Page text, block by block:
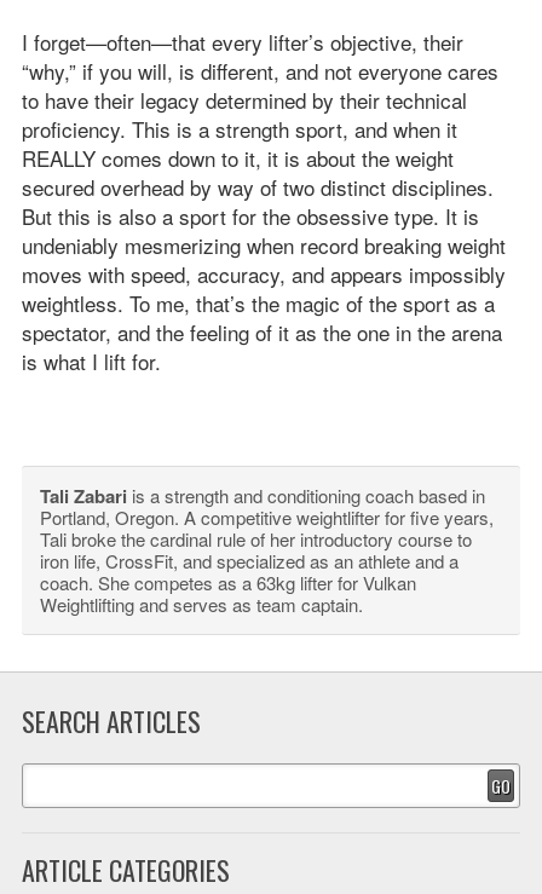
I forget—often—that every lifter’s objective, their
“why,” if you will, is different, and not everyone cares
to have their legacy determined by their technical
proficiency. This is a strength sport, and when it
REALLY comes down to it, it is about the weight
secured overhead by way of two distinct disciplines.
But this is also a sport for the obsessive type. It is
undeniably mesmerizing when record breaking weight
moves with speed, accuracy, and appears impossibly
weightless. To me, that’s the magic of the sport as a
spectator, and the feeling of it as the one in the arena
is what I lift for.
Tali Zabari is a strength and conditioning coach based in
Portland, Oregon. A competitive weightlifter for five years,
Tali broke the cardinal rule of her introductory course to
iron life, CrossFit, and specialized as an athlete and a
coach. She competes as a 63kg lifter for Vulkan
Weightlifting and serves as team captain.
SEARCH ARTICLES
GO
ARTICLE CATEGORIES